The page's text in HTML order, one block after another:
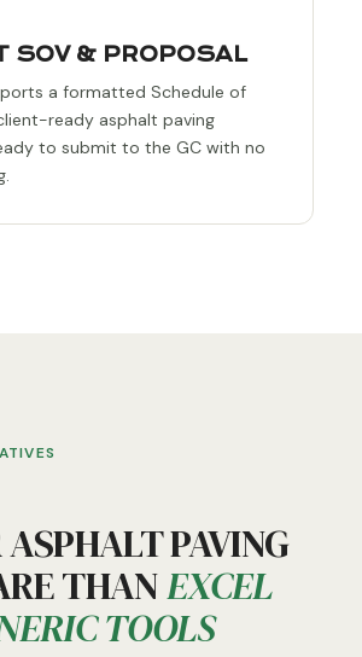
SOV & PROPOSAL
a formatted Schedule of
ready asphalt paving
to submit to the GC with no
PAVING
THANEXCEL
TOOLS